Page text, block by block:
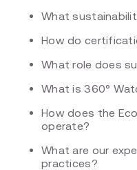
What
How do
What role does
What is 360°
How does the
operate?
What are our
practices?